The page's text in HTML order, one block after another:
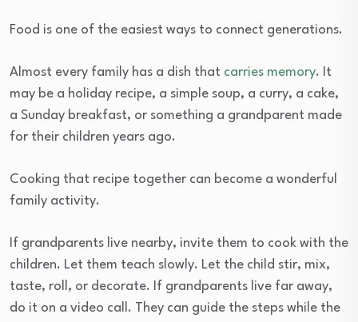
Food is one of the easiest ways to connect generations.
Almost every family has a dish that carries memory. It
may be a holiday recipe, a simple soup, a curry, a cake,
a Sunday breakfast, or something a grandparent made
for their children years ago.
Cooking that recipe together can become a wonderful
family activity.
If grandparents live nearby, invite them to cook with the
children. Let them teach slowly. Let the child stir, mix,
taste, roll, or decorate. If grandparents live far away,
do it on a video call. They can guide the steps while the